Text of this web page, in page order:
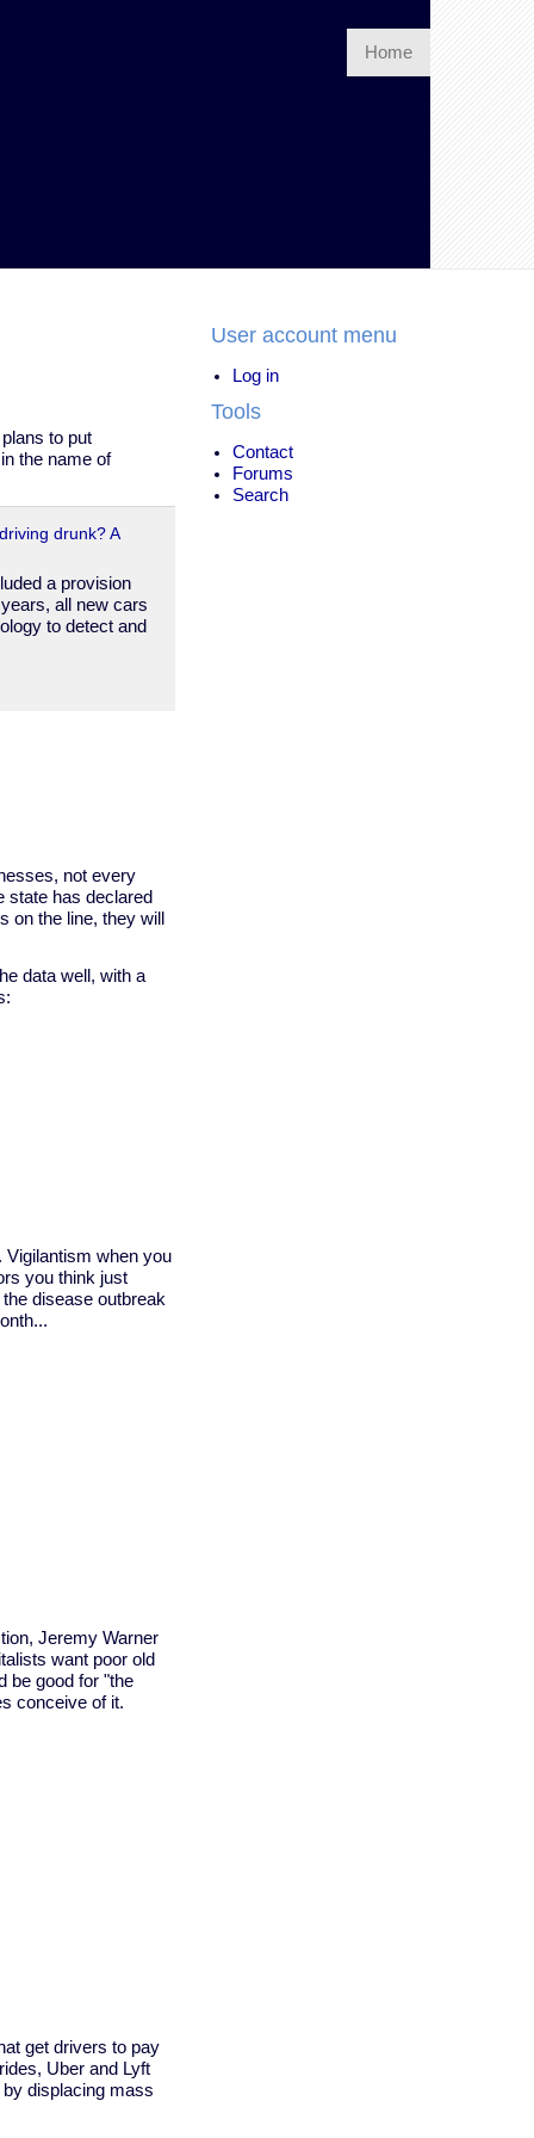
Home
to put
the name of
drunk? A
a provision
all new cars
to detect and
not every
state has declared
on the line, they will
data well, with a
Vigilantism when you
you think just
disease outbreak
Jeremy Warner
want poor old
be good for "the
conceive of it.
get drivers to pay
Uber and Lyft
displacing mass
User account menu
Log in
Tools
Contact
Forums
Search